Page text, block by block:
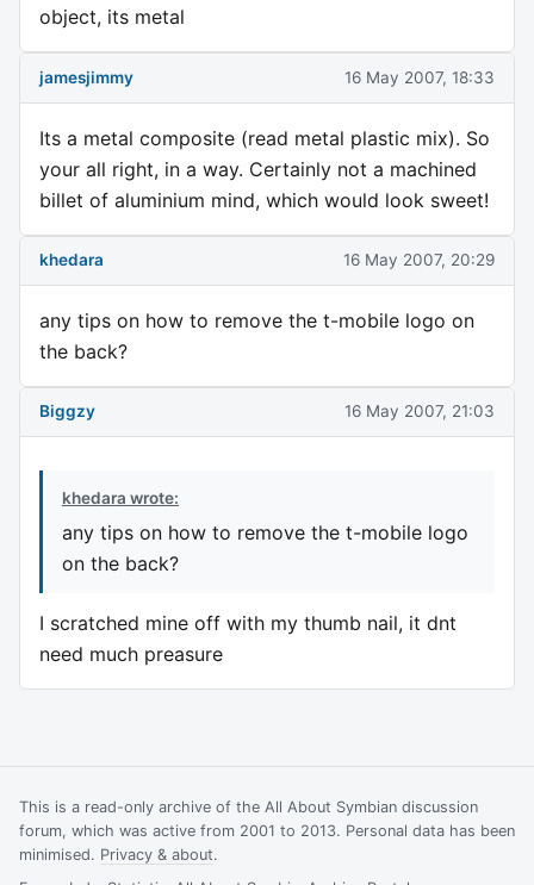
object, its metal
jamesjimmy 16 May 2007, 18:33
Its a metal composite (read metal plastic mix). So
your all right, in a way. Certainly not a machined
billet of aluminium mind, which would look sweet!
khedara 16 May 2007, 20:29
any tips on how to remove the t-mobile logo on
the back?
Biggzy 16 May 2007, 21:03
khedara wrote:
any tips on how to remove the t-mobile logo
on the back?
I scratched mine off with my thumb nail, it dnt
need much preasure
This is a read-only archive of the All About Symbian discussion
forum, which was active from 2001 to 2013. Personal data has been
minimised. Privacy & about.